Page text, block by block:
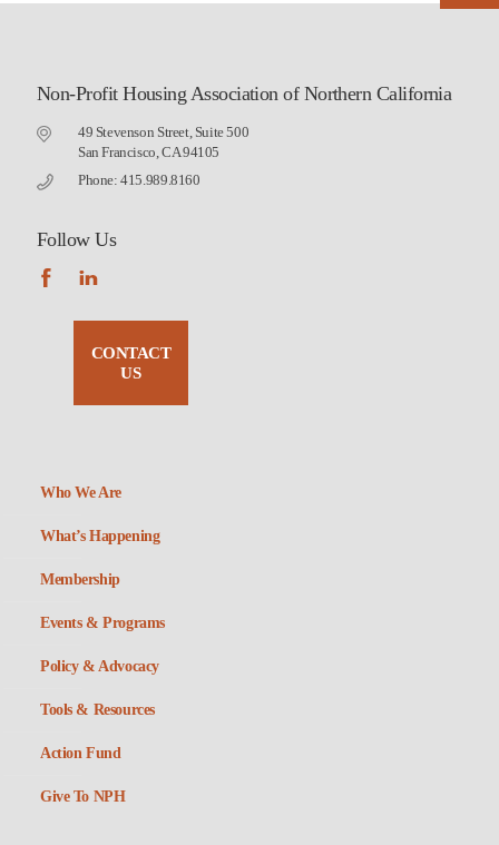
Non-Profit Housing Association of Northern California
49 Stevenson Street, Suite 500
San Francisco, CA 94105
Phone: 415.989.8160
Follow Us
CONTACT
US
Who We Are
What’s Happening
Membership
Events & Programs
Policy & Advocacy
Tools & Resources
Action Fund
Give To NPH